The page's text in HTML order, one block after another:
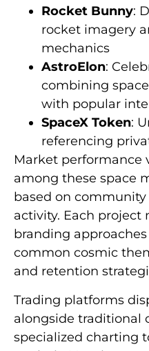
Rocket Bunny:
rocket imagery
mechanics
AstroElon:
combining
with popular
SpaceX Token:
referencing
Market performance
among these space
based on
activity. Each
branding
common cosmic
and retention
Trading platforms
alongside traditional
specialized charting